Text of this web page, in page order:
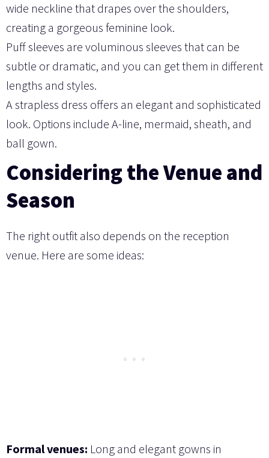
wide neckline that drapes over the shoulders,
creating a gorgeous feminine look.
Puff sleeves are voluminous sleeves that can be
subtle or dramatic, and you can get them in different
lengths and styles.
A strapless dress offers an elegant and sophisticated
look. Options include A-line, mermaid, sheath, and
ball gown.
Considering the Venue and
Season
The right outfit also depends on the reception
venue. Here are some ideas:
Formal venues: Long and elegant gowns in